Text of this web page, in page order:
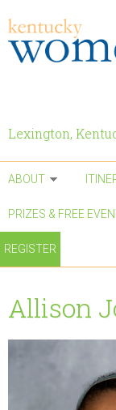
Lexington,
ABOUT
PRIZES & FREE
REGISTER
Allison